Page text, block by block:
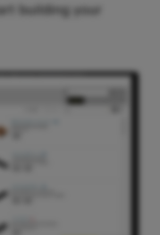
building your